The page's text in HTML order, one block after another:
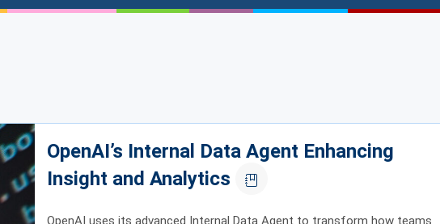
OpenAI’s Internal Data Agent Enhancing
Insight and Analytics
OpenAI uses its advanced Internal Data Agent to transform how teams